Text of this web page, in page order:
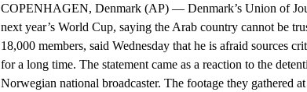
COPENHAGEN, Denmark (AP) — Denmark’s Union of
next year’s World Cup, saying the Arab country cannot be
18,000 members, said Wednesday that he is afraid sources
for a long time. The statement came as a reaction to the
Norwegian national broadcaster. The footage they gathered